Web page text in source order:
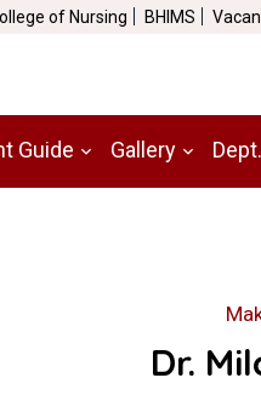
of Nursing BHIMS
Guide Gallery
Dr.